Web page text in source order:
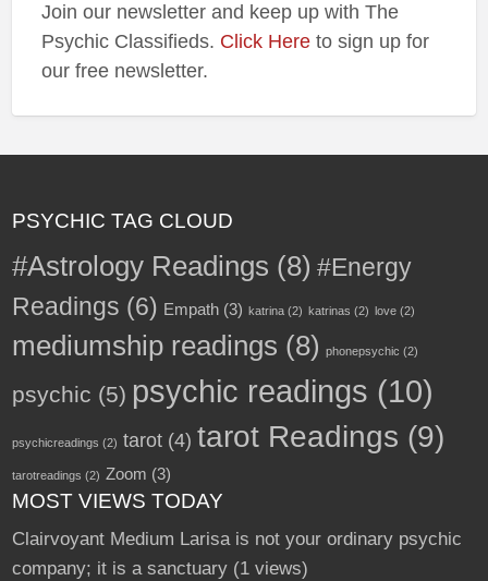
Join our newsletter and keep up with The
Psychic Classifieds. Click Hereto sign up for
our free newsletter.
PSYCHIC TAG CLOUD
#Astrology Readings (8) #Energy
Readings (6) Empath(3) katrina(2) katrinas (2) love(2)
mediumship readings (8) phonepsychic (2)
psychic (5) psychic readings (10)
psychicreadings (2) tarot(4) tarot Readings (9)
tarotreadings (2) Zoom (3)
MOST VIEWS TODAY
Clairvoyant Medium Larisa is not your ordinary psychic
company; it is a sanctuary(1 views)